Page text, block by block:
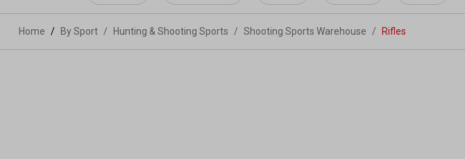
Home By Sport / Hunting & Shooting Sports / Shooting Sports Warehouse / Rifles